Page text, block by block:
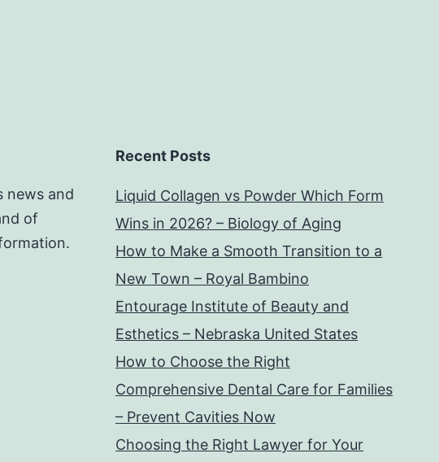
news and
of
Recent Posts
Liquid Collagen vs Powder Which Form
Wins in 2026? – Biology of Aging
How to Make a Smooth Transition to a
New Town – Royal Bambino
Entourage Institute of Beauty and
Esthetics – Nebraska United States
How to Choose the Right
Comprehensive Dental Care for Families
– Prevent Cavities Now
Choosing the Right Lawyer for Your